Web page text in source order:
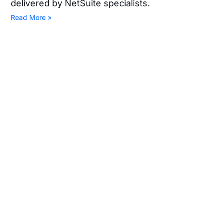
delivered by NetSuite specialists.
Read More »